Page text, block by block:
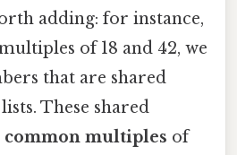
adding: for instance,
of 18 and 42, we
that are shared
These shared
common multiples of